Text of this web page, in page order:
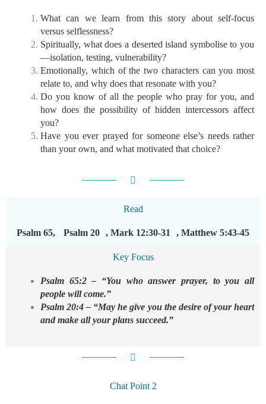
What can we learn from this story about self-focus
versus selflessness?
Spiritually, what does a deserted island symbolise to you
—isolation, testing, vulnerability?
Emotionally, which of the two characters can you most
relate to, and why does that resonate with you?
Do you know of all the people who pray for you, and
how does the possibility of hidden intercessors affect
you?
Have you ever prayed for someone else’s needs rather
than your own, and what motivated that choice?
Read
Psalm 65, Psalm 20 , Mark 12:30-31 , Matthew 5:43-45
Key Focus
Psalm 65:2 – “You who answer prayer, to you all
people will come.”
Psalm 20:4 – “May he give you the desire of your heart
and make all your plans succeed.”
Chat Point 2